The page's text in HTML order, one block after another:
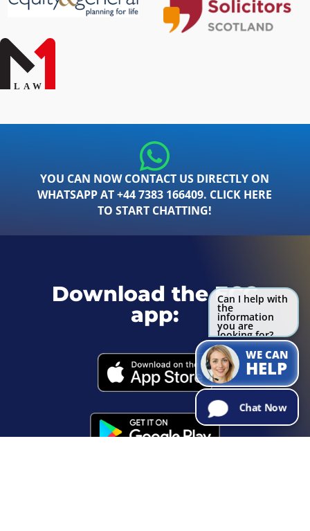
YOU CAN NOW CONTACT US DIRECTLY ON
WHATSAPP AT +44 7383 166409. CLICK HERE
TO START CHATTING!
Download the ECC
app:
WE CAN
HELP
Can I help with
the
information
you are
looking for?
Try Me!
Chat Now